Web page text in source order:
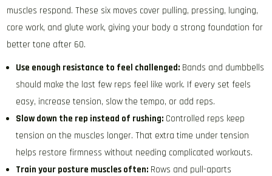
muscles respond. These six moves cover pulling, pressing, lunging,
core work, and glute work, giving your body a strong foundation for
better tone after 60.
Use enough resistance to feel challenged: Bands and dumbbells
should make the last few reps feel like work. If every set feels
easy, increase tension, slow the tempo, or add reps.
Slow down the rep instead of rushing: Controlled reps keep
tension on the muscles longer. That extra time under tension
helps restore firmness without needing complicated workouts.
Train your posture muscles often: Rows and pull-aparts